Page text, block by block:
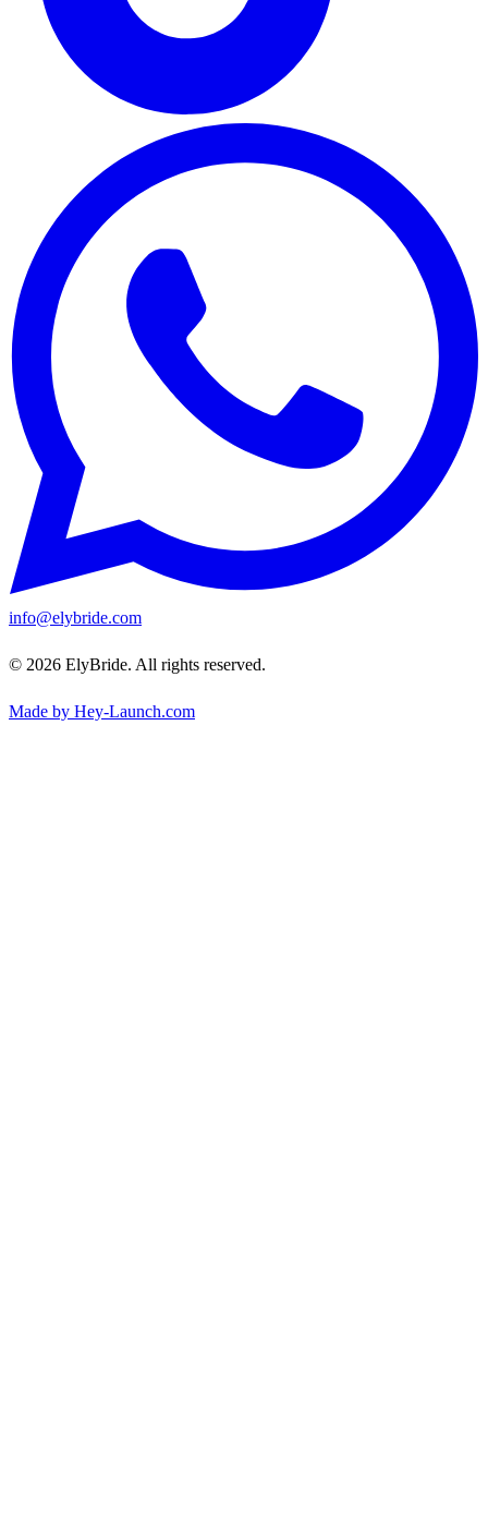
info@elybride.com
© 2026 ElyBride. All rights reserved.
Made by Hey-Launch.com